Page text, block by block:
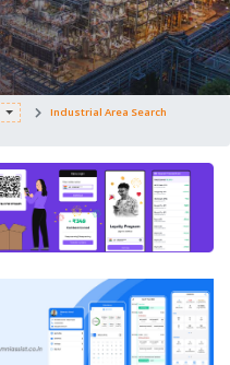
Industrial Area Search